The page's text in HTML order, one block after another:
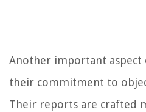
Another important aspect
their commitment to
Their reports are crafted